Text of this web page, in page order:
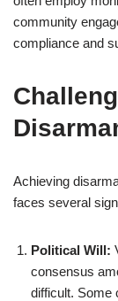
community
compliance and
Achieving
faces several
Political Will:
consensus
difficult. Some